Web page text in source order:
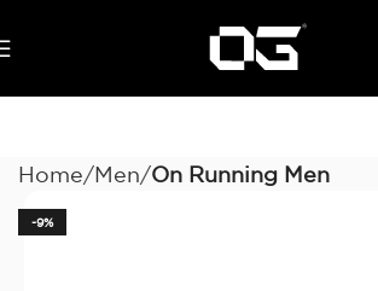
Home Men On Running Men
-9%